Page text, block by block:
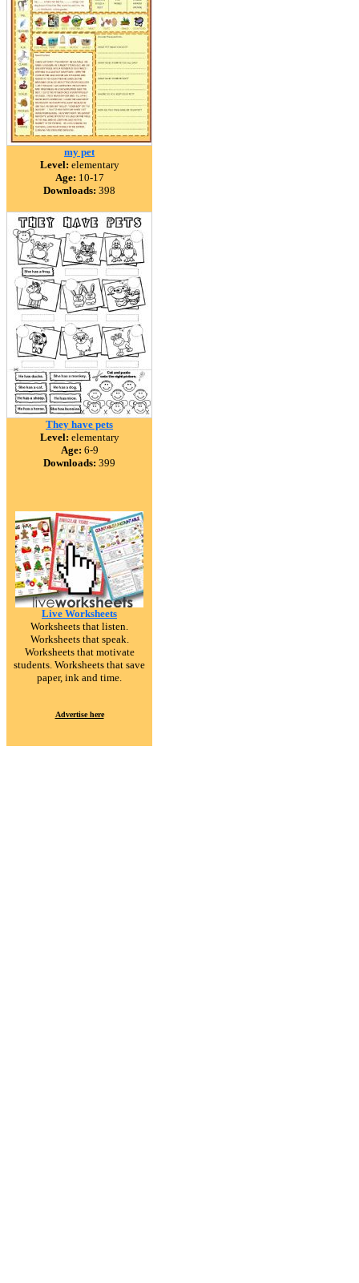
my pet
Level: elementary
Age: 10-17
Downloads: 398
They have pets
Level: elementary
Age: 6-9
Downloads: 399
Live Worksheets
Worksheets that listen.
Worksheets that speak.
Worksheets that motivate
students. Worksheets that save
paper, ink and time.
Advertise here